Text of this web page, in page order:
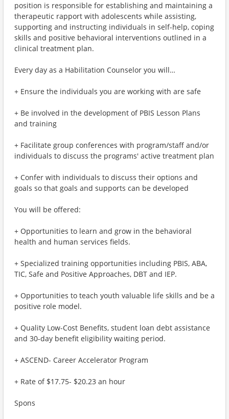
position is responsible for establishing and maintaining a
therapeutic rapport with adolescents while assisting,
supporting and instructing individuals in self-help, coping
skills and positive behavioral interventions outlined in a
clinical treatment plan.
Every day as a Habilitation Counselor you will…
+ Ensure the individuals you are working with are safe
+ Be involved in the development of PBIS Lesson Plans
and training
+ Facilitate group conferences with program/staff and/or
individuals to discuss the programs' active treatment plan
+ Confer with individuals to discuss their options and
goals so that goals and supports can be developed
You will be offered:
+ Opportunities to learn and grow in the behavioral
health and human services fields.
+ Specialized training opportunities including PBIS, ABA,
TIC, Safe and Positive Approaches, DBT and IEP.
+ Opportunities to teach youth valuable life skills and be a
positive role model.
+ Quality Low-Cost Benefits, student loan debt assistance
and 30-day benefit eligibility waiting period.
+ ASCEND- Career Accelerator Program
+ Rate of $17.75- $20.23 an hour
Spons